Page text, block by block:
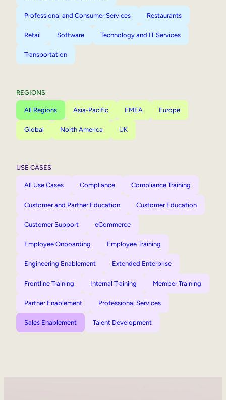
Professional and Consumer Services Restaurants
Retail Software Technology and IT Services
Transportation
REGIONS
All Regions Asia-Pacific EMEA Europe
Global North America UK
USE CASES
All Use Cases Compliance Compliance Training
Customer and Partner Education Customer Education
Customer Support eCommerce
Employee Onboarding Employee Training
Engineering Enablement Extended Enterprise
Frontline Training Internal Training Member Training
Partner Enablement Professional Services
Sales Enablement Talent Development